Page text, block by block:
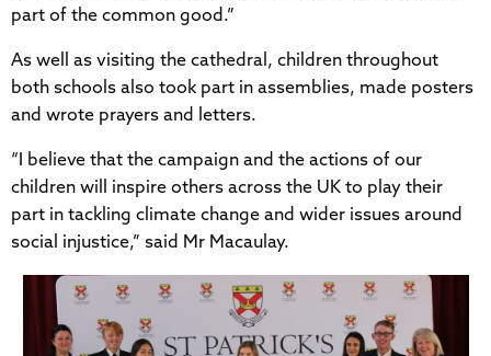
part of the common good.”
As well as visiting the cathedral, children throughout
both schools also took part in assemblies, made posters
and wrote prayers and letters.
“I believe that the campaign and the actions of our
children will inspire others across the UK to play their
part in tackling climate change and wider issues around
social injustice,” said Mr Macaulay.